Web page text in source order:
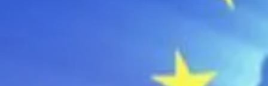
Tunisia’s 2027 Budget Blueprint:
Comprehensive Push...